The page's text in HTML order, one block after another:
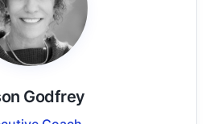
Godfrey